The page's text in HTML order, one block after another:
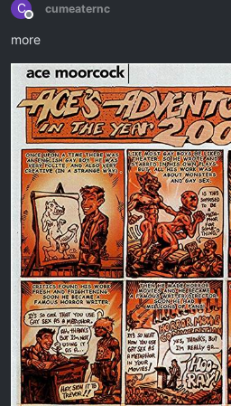
C
Offline
cumeaternc
more